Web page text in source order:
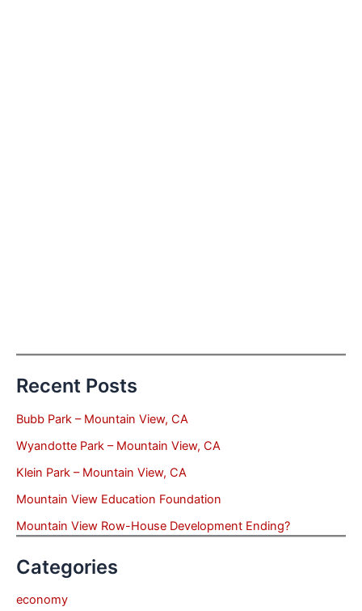
Recent Posts
Bubb Park – Mountain View, CA
Wyandotte Park – Mountain View, CA
Klein Park – Mountain View, CA
Mountain View Education Foundation
Mountain View Row-House Development Ending?
Categories
economy